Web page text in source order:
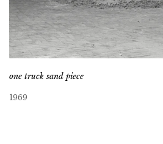
one truck sand piece
1969